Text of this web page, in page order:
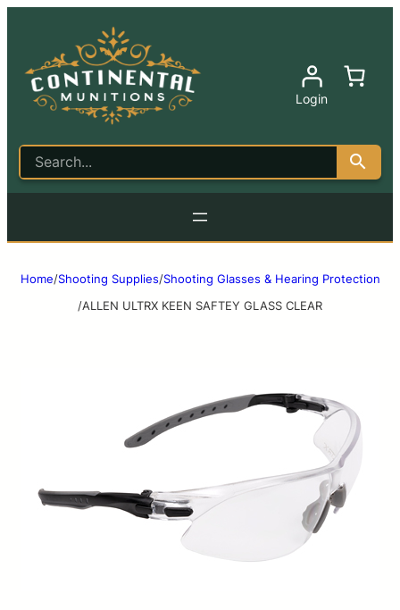
Login
Home/Shooting Supplies/Shooting Glasses & Hearing Protection
/ALLEN ULTRX KEEN SAFTEY GLASS CLEAR